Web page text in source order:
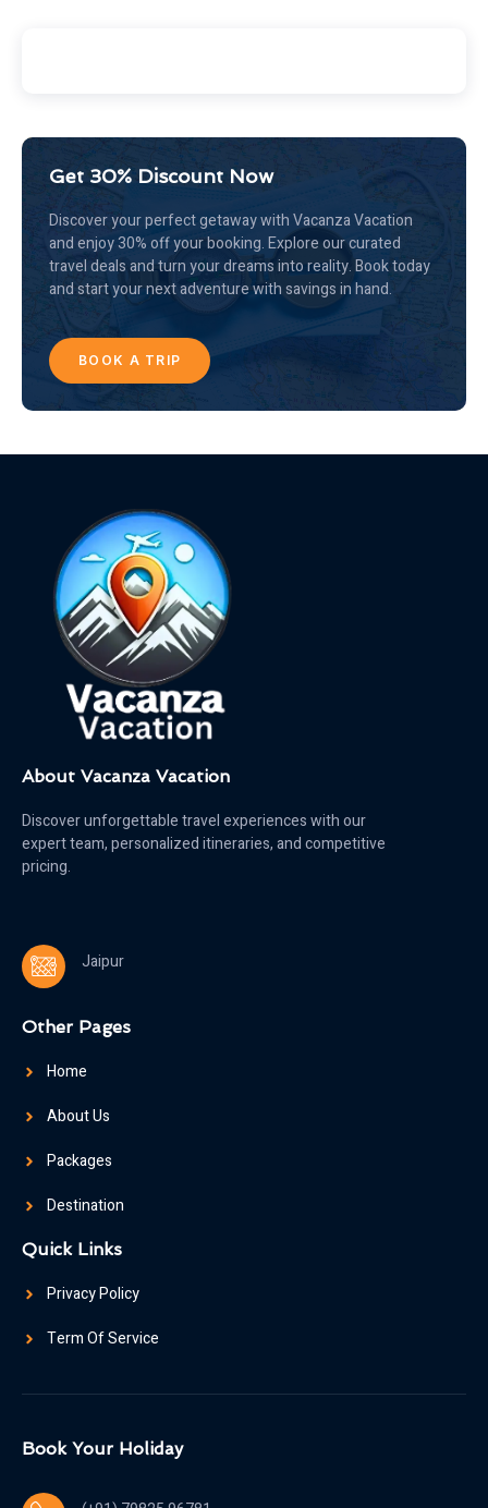
Get 30% Discount Now
Discover your perfect getaway with Vacanza Vacation
and enjoy 30% off your booking. Explore our curated
travel deals and turn your dreams into reality. Book today
and start your next adventure with savings in hand.
BOOK A TRIP
About Vacanza Vacation
Discover unforgettable travel experiences with our
expert team, personalized itineraries, and competitive
pricing.
Jaipur
Other Pages
Home
About Us
Packages
Destination
Quick Links
Privacy Policy
Term Of Service
Book Your Holiday